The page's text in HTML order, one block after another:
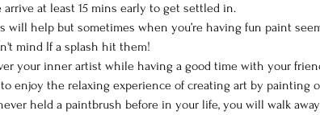
arrive at least 15 mins early to get settled in.
will help but sometimes when you’re having fun paint
mind If a splash hit them!
your inner artist while having a good time with your
enjoy the relaxing experience of creating art by painting
held a paintbrush before in your life, you will walk